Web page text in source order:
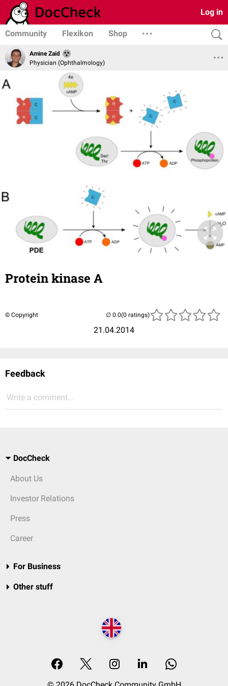
Log in
Community Flexikon Shop
Amine Zaid
Physician (Ophthalmology)
Protein kinase A
© Copyright
21.04.2014
(0 ratings)
Feedback
Write a comment...
DocCheck
About Us
Investor Relations
Press
Career
For Business
Other stuff